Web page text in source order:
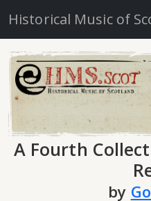
Historical Music of
A Fourth
by